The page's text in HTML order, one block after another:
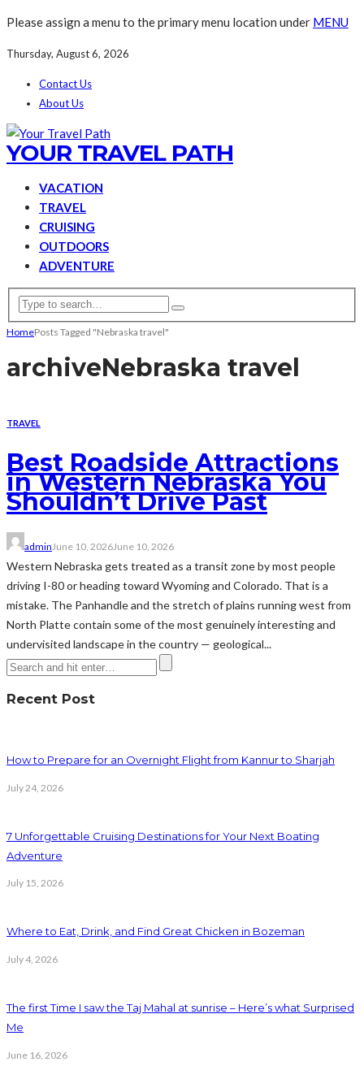
Please assign a menu to the primary menu location under MENU
Thursday, August 6, 2026
Contact Us
About Us
YOUR TRAVEL PATH
VACATION
TRAVEL
CRUISING
OUTDOORS
ADVENTURE
HomePosts Tagged "Nebraska travel"
archiveNebraska travel
TRAVEL
Best Roadside Attractions
in Western Nebraska You
Shouldn’t Drive Past
admin June 10, 2026June 10, 2026
Western Nebraska gets treated as a transit zone by most people
driving I-80 or heading toward Wyoming and Colorado. That is a
mistake. The Panhandle and the stretch of plains running west from
North Platte contain some of the most genuinely interesting and
undervisited landscape in the country — geological...
Recent Post
How to Prepare for an Overnight Flight from Kannur to Sharjah
July 24, 2026
7 Unforgettable Cruising Destinations for Your Next Boating
Adventure
July 15, 2026
Where to Eat, Drink, and Find Great Chicken in Bozeman
July 4, 2026
The first Time I saw the Taj Mahal at sunrise – Here’s what Surprised
Me
June 16, 2026